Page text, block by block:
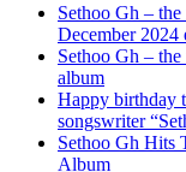
Sethoo Gh –
December 2024
Sethoo Gh –
album
Happy birthday
songswriter
Sethoo Gh Hits
Album